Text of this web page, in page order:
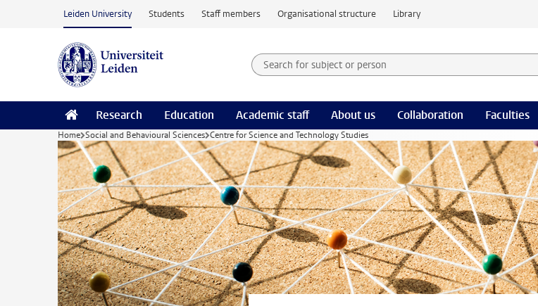
Skip to main content
Leiden University Students Staff members Organisational structure Library
Search for subject or person and select category
Searchterm
Research Education Academic staff About us Collaboration Faculties
Home Social and Behavioural Sciences Centre for Science and Technology Studies